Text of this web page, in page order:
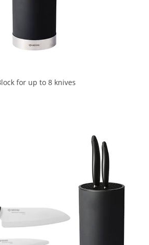
for up to 8 knives